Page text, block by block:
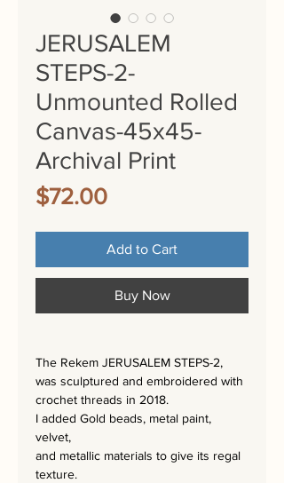
JERUSALEM
STEPS-2-
Unmounted Rolled
Canvas-45x45-
Archival Print
$72.00Price
Add to Cart
Buy Now
The Rekem JERUSALEM STEPS-2,
was sculptured and embroidered with
crochet threads in 2018.
I added Gold beads, metal paint,
velvet,
and metallic materials to give its regal
texture.